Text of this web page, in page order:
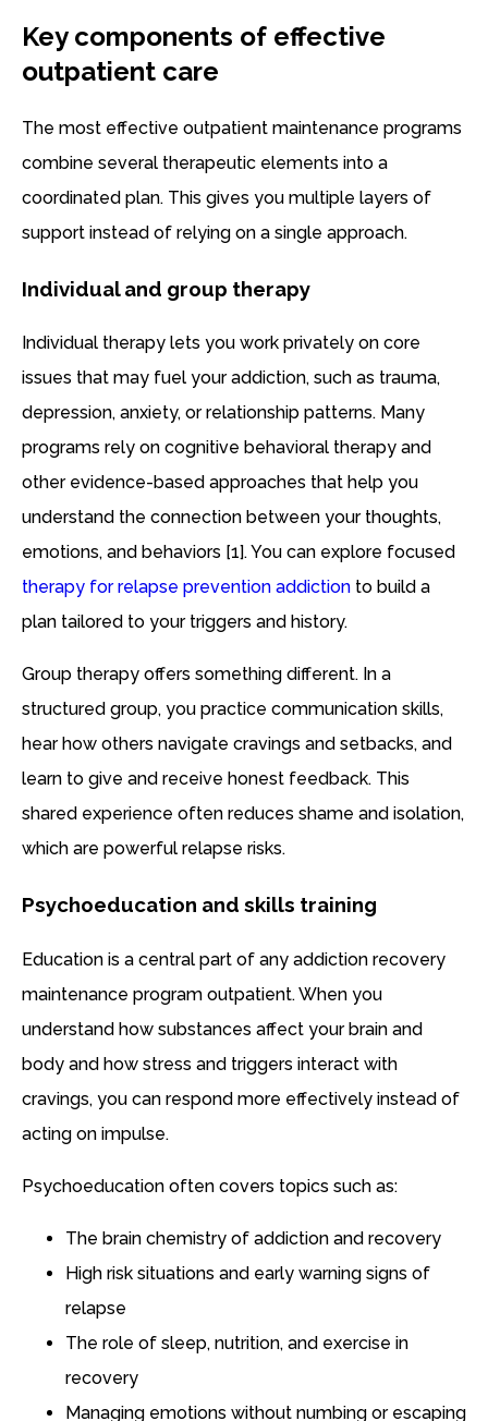
Key components of effective
outpatient care
The most effective outpatient maintenance programs
combine several therapeutic elements into a
coordinated plan. This gives you multiple layers of
support instead of relying on a single approach.
Individual and group therapy
Individual therapy lets you work privately on core
issues that may fuel your addiction, such as trauma,
depression, anxiety, or relationship patterns. Many
programs rely on cognitive behavioral therapy and
other evidence-based approaches that help you
understand the connection between your thoughts,
emotions, and behaviors [1]. You can explore focused
therapy for relapse prevention addiction to build a
plan tailored to your triggers and history.
Group therapy offers something different. In a
structured group, you practice communication skills,
hear how others navigate cravings and setbacks, and
learn to give and receive honest feedback. This
shared experience often reduces shame and isolation,
which are powerful relapse risks.
Psychoeducation and skills training
Education is a central part of any addiction recovery
maintenance program outpatient. When you
understand how substances affect your brain and
body and how stress and triggers interact with
cravings, you can respond more effectively instead of
acting on impulse.
Psychoeducation often covers topics such as:
The brain chemistry of addiction and recovery
High risk situations and early warning signs of
relapse
The role of sleep, nutrition, and exercise in
recovery
Managing emotions without numbing or escaping